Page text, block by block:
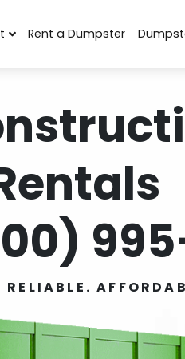
Rent a Dumpster
RELIABLE.